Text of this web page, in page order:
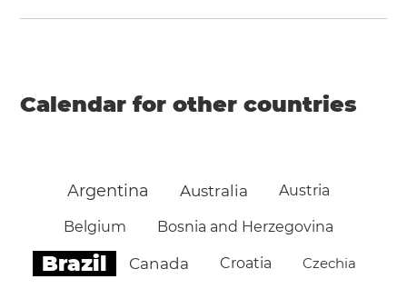
Calendar for other countries
Argentina Australia Austria
Belgium Bosnia and Herzegovina
Brazil Canada Croatia Czechia